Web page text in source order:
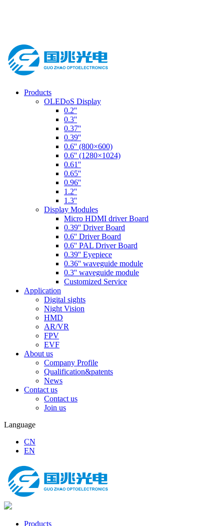
Products
OLEDoS Display
0.2''
0.3''
0.37''
0.39''
0.6'' (800×600)
0.6'' (1280×1024)
0.61''
0.65''
0.96''
1.2''
1.3''
Display Modules
Micro HDMI driver Board
0.39'' Driver Board
0.6'' Driver Board
0.6'' PAL Driver Board
0.39'' Eyepiece
0.36'' waveguide module
0.3'' waveguide module
Customized Service
Application
Digital sights
Night Vision
HMD
AR/VR
FPV
EVF
About us
Company Profile
Qualification&patents
News
Contact us
Contact us
Join us
Language
CN
EN
Products